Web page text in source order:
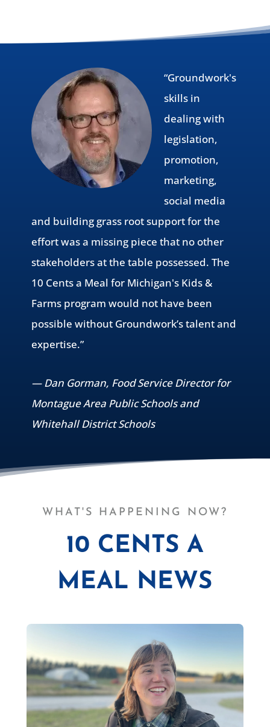
“Groundwork's
skills in
dealing with
legislation,
promotion,
marketing,
social media
and building grass root support for the
effort was a missing piece that no other
stakeholders at the table possessed. The
10 Cents a Meal for Michigan's Kids &
Farms program would not have been
possible without Groundwork’s talent and
expertise.”
— Dan Gorman, Food Service Director for
Montague Area Public Schools and
Whitehall District Schools
WHAT'S HAPPENING NOW?
10 CENTS A
MEAL NEWS